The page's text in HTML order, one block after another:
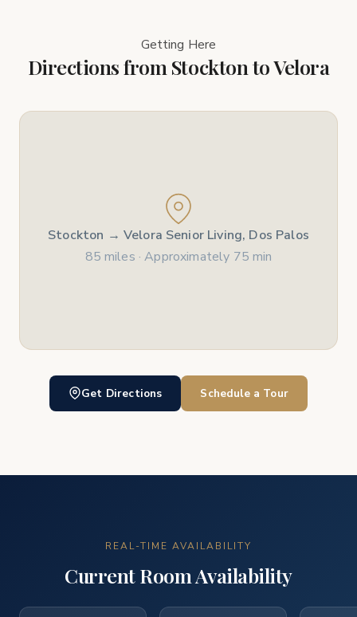
Getting Here
Directions from Stockton to Velora
Stockton → Velora Senior Living, Dos Palos
85 miles · Approximately 75 min
Get Directions Schedule a Tour
REAL-TIME AVAILABILITY
Current Room Availability